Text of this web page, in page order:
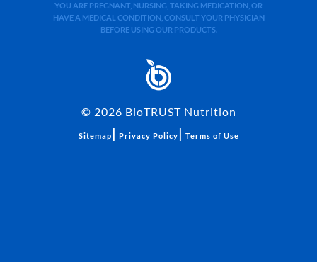
YOU ARE PREGNANT, NURSING, TAKING MEDICATION, OR
HAVE A MEDICAL CONDITION, CONSULT YOUR PHYSICIAN
BEFORE USING OUR PRODUCTS.
© 2026 BioTRUST Nutrition
Sitemap | Privacy Policy | Terms of Use